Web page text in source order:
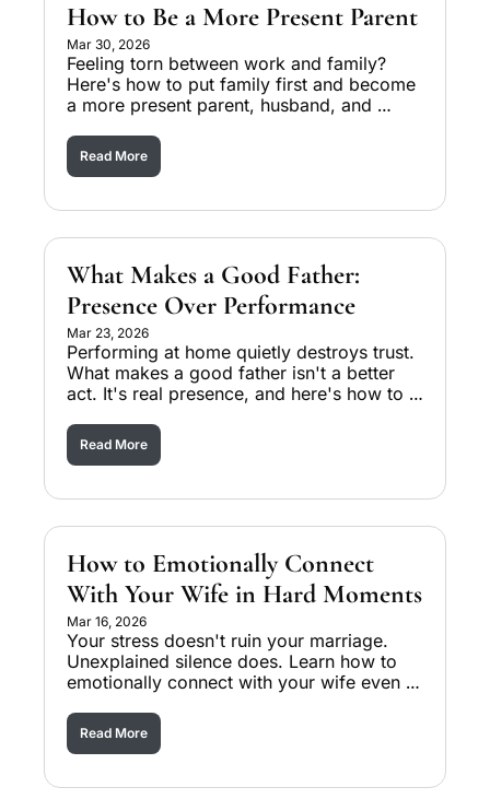
How to Be a More Present Parent
Mar 30, 2026
Feeling torn between work and family?
Here's how to put family first and become
a more present parent, husband, and
Read More
What Makes a Good Father:
Presence Over Performance
Mar 23, 2026
Performing at home quietly destroys trust.
What makes a good father isn't a better
act. It's real presence, and here's how to
Read More
How to Emotionally Connect
With Your Wife in Hard Moments
Mar 16, 2026
Your stress doesn't ruin your marriage.
Unexplained silence does. Learn how to
emotionally connect with your wife even
hard.
Read More